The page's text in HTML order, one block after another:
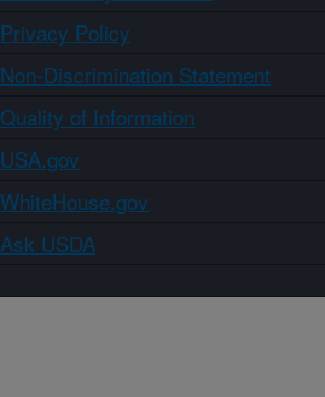
Privacy Policy
Non-Discrimination Statement
Quality of Information
USA.gov
WhiteHouse.gov
Ask USDA